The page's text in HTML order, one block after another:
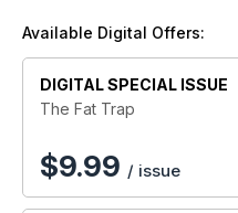
Available Digital Offers:
DIGITAL SPECIAL ISSUE
The Fat Trap
$9.99 / issue